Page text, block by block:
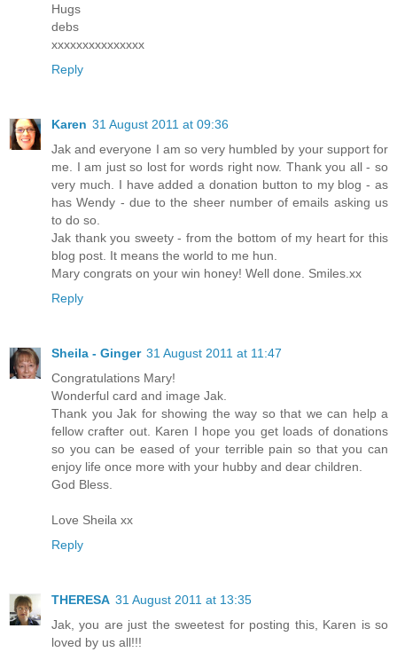
Hugs
debs
xxxxxxxxxxxxxxx
Reply
Karen 31 August 2011 at 09:36
Jak and everyone I am so very humbled by your support for
me. I am just so lost for words right now. Thank you all - so
very much. I have added a donation button to my blog - as
has Wendy - due to the sheer number of emails asking us
to do so.
Jak thank you sweety - from the bottom of my heart for this
blog post. It means the world to me hun.
Mary congrats on your win honey! Well done. Smiles.xx
Reply
Sheila - Ginger 31 August 2011 at 11:47
Congratulations Mary!
Wonderful card and image Jak.
Thank you Jak for showing the way so that we can help a
fellow crafter out. Karen I hope you get loads of donations
so you can be eased of your terrible pain so that you can
enjoy life once more with your hubby and dear children.
God Bless.
Love Sheila xx
Reply
THERESA 31 August 2011 at 13:35
Jak, you are just the sweetest for posting this, Karen is so
loved by us all!!!